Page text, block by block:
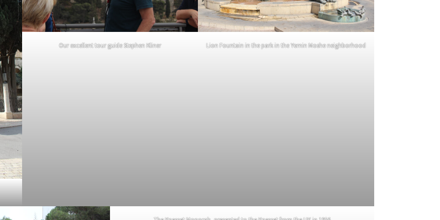
Our excellent tour guide Stephen Kliner Lion Fountain in the park in the Yemin Moshe neighborhood